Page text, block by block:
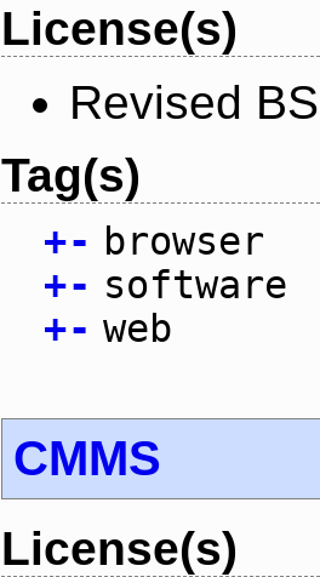
License(s)
Revised
Tag(s)
+- browser
+- software
+- web
CMMS
License(s)